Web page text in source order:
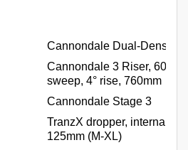
Cannondale Dual-Density
Cannondale 3 Riser, 6061
sweep, 4° rise, 760mm
Cannondale Stage 3
TranzX dropper, internal
125mm (M-XL)